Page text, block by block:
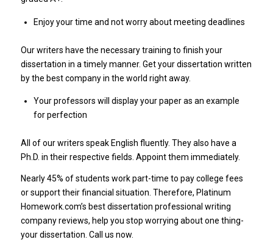
Enjoy your time and not worry about meeting deadlines
Our writers have the necessary training to finish your
dissertation in a timely manner. Get your dissertation written
by the best company in the world right away.
Your professors will display your paper as an example
for perfection
All of our writers speak English fluently. They also have a
Ph.D. in their respective fields. Appoint them immediately.
Nearly 45% of students work part-time to pay college fees
or support their financial situation. Therefore, Platinum
Homework.com’s best dissertation professional writing
company reviews, help you stop worrying about one thing-
your dissertation. Call us now.